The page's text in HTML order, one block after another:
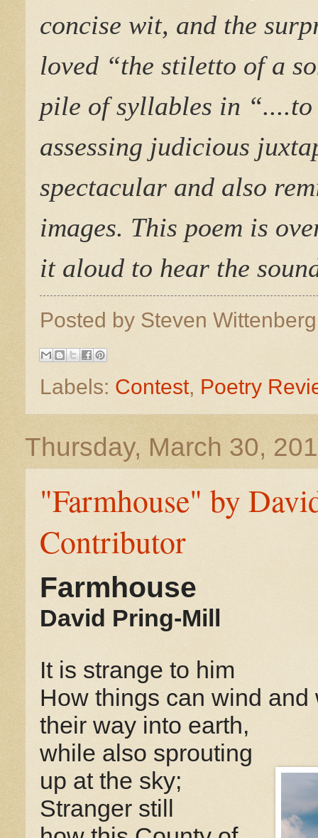
concise wit, and the
loved “the stiletto of a
pile of syllables in
assessing judicious
spectacular and also
images. This poem is
it aloud to hear the
Posted by Steven
Labels: Contest, Poetry
Thursday, March 30,
"Farmhouse" by
Contributor
Farmhouse
David Pring-Mill
It is strange to him
How things can wind and
their way into earth,
while also sprouting
up at the sky;
Stranger still